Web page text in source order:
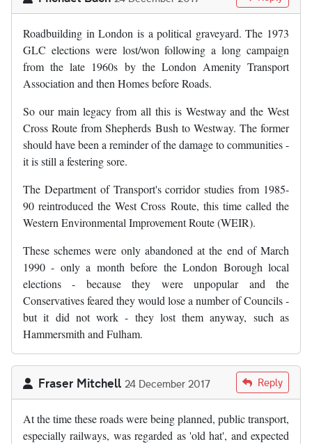
Roadbuilding in London is a political graveyard. The 1973
GLC elections were lost/won following a long campaign
from the late 1960s by the London Amenity Transport
Association and then Homes before Roads.
So our main legacy from all this is Westway and the West
Cross Route from Shepherds Bush to Westway. The former
should have been a reminder of the damage to communities -
it is still a festering sore.
The Department of Transport's corridor studies from 1985-
90 reintroduced the West Cross Route, this time called the
Western Environmental Improvement Route (WEIR).
These schemes were only abandoned at the end of March
1990 - only a month before the London Borough local
elections - because they were unpopular and the
Conservatives feared they would lose a number of Councils -
but it did not work - they lost them anyway, such as
Hammersmith and Fulham.
Fraser Mitchell 24 December 2017 Reply
At the time these roads were being planned, public transport,
especially railways, was regarded as 'old hat', and expected